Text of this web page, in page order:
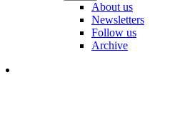
About us
Newsletters
Follow us
Archive